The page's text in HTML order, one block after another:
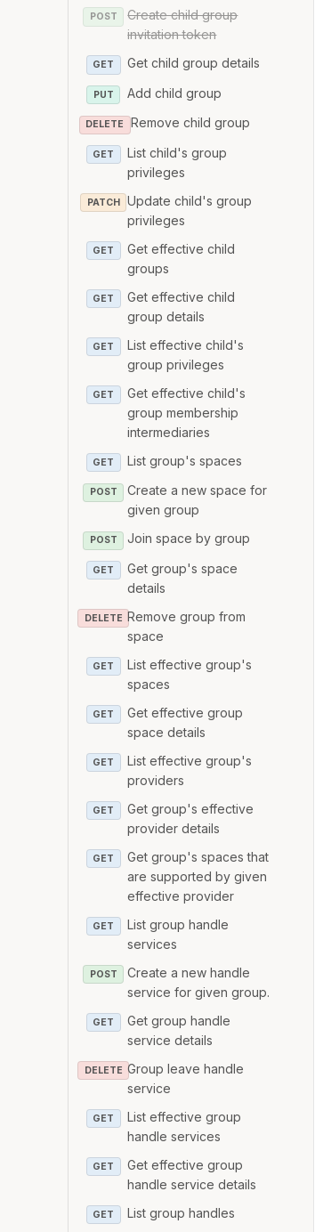
POST
Create child group
invitation token
GET Get child group details
PUT Add child group
DELETE Remove child group
GET
List child's group
privileges
PATCH
Update child's group
privileges
GET
Get effective child
groups
GET
Get effective child
group details
GET
List effective child's
group privileges
GET
Get effective child's
group membership
intermediaries
GET List group's spaces
POST
Create a new space for
given group
POST Join space by group
GET
Get group's space
details
DELETE Remove group from
space
GET
List effective group's
spaces
GET
Get effective group
space details
GET
List effective group's
providers
GET
Get group's effective
provider details
GET
Get group's spaces that
are supported by given
effective provider
GET
List group handle
services
POST
Create a new handle
service for given group.
GET
Get group handle
service details
DELETE Group leave handle
service
GET
List effective group
handle services
GET
Get effective group
handle service details
GET List group handles